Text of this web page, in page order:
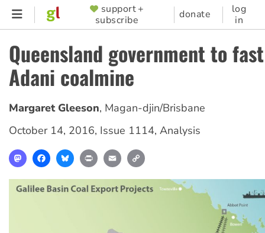
Skip
content
SUPPORTER
MENU
support +
subscribe
donate
log
in
Queensland government to
Adani coalmine
Margaret Gleeson, Magan-djin/Brisbane
October 14, 2016, Issue 1114, Analysis
MastodonFacebookBlueskyPrint Email